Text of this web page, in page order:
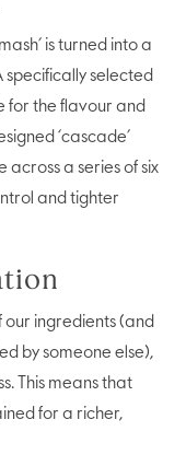
is turned into a
specifically selected
for the flavour and
‘cascade’
a series of six
and tighter
ingredients (and
by someone else),
This means that
for a richer,